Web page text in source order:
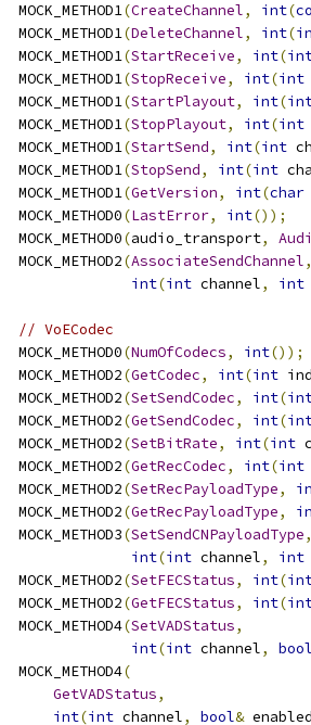
  MOCK_METHOD1
(CreateChannel, int(
  MOCK_METHOD1
(DeleteChannel, int(
  MOCK_METHOD1
(StartReceive, int(
  MOCK_METHOD1
(StopReceive, int(int
  MOCK_METHOD1
(StartPlayout, int(
  MOCK_METHOD1
(StopPlayout, int(int
  MOCK_METHOD1
(StartSend, int(int
  MOCK_METHOD1
(StopSend, int(int
  MOCK_METHOD1
(GetVersion, int(char
  MOCK_METHOD0
(LastError, int());
  MOCK_METHOD0
(audio_transport,
  MOCK_METHOD2
(AssociateSendChannel,
int(int channel, int
// VoECodec
  MOCK_METHOD0
(NumOfCodecs, int());
  MOCK_METHOD2
(GetCodec, int(int
  MOCK_METHOD2
(SetSendCodec, int(
  MOCK_METHOD2
(GetSendCodec, int(
  MOCK_METHOD2
(SetBitRate, int(int
  MOCK_METHOD2
(GetRecCodec, int(int
  MOCK_METHOD2
(SetRecPayloadType,
  MOCK_METHOD2
(GetRecPayloadType,
  MOCK_METHOD3
(SetSendCNPayloadType,
int(int channel, int
  MOCK_METHOD2
(SetFECStatus, int(
  MOCK_METHOD2
(GetFECStatus, int(
  MOCK_METHOD4
(SetVADStatus,
int(int channel, bool
  MOCK_METHOD4
(
GetVADStatus,
int(int channel, bool& enabled